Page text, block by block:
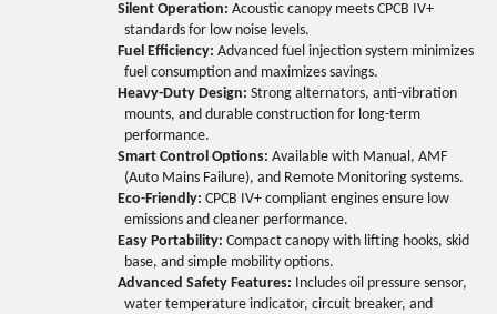
Silent Operation: Acoustic canopy meets CPCB IV+
standards for low noise levels.
Fuel Efficiency: Advanced fuel injection system minimizes
fuel consumption and maximizes savings.
Heavy-Duty Design: Strong alternators, anti-vibration
mounts, and durable construction for long-term
performance.
Smart Control Options: Available with Manual, AMF
(Auto Mains Failure), and Remote Monitoring systems.
Eco-Friendly: CPCB IV+ compliant engines ensure low
emissions and cleaner performance.
Easy Portability: Compact canopy with lifting hooks, skid
base, and simple mobility options.
Advanced Safety Features: Includes oil pressure sensor,
water temperature indicator, circuit breaker, and